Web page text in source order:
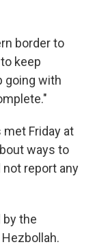
border to
keep
going with
Friday at
ways to
report any
by the